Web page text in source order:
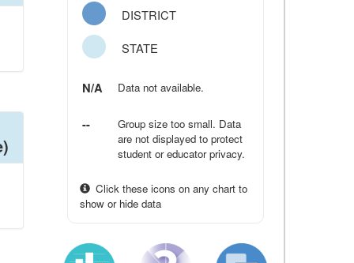
DISTRICT
STATE
N/A Data not available.
--
Group size too small. Data
are not displayed to protect
student or educator privacy.
Click these icons on any chart to
show or hide data